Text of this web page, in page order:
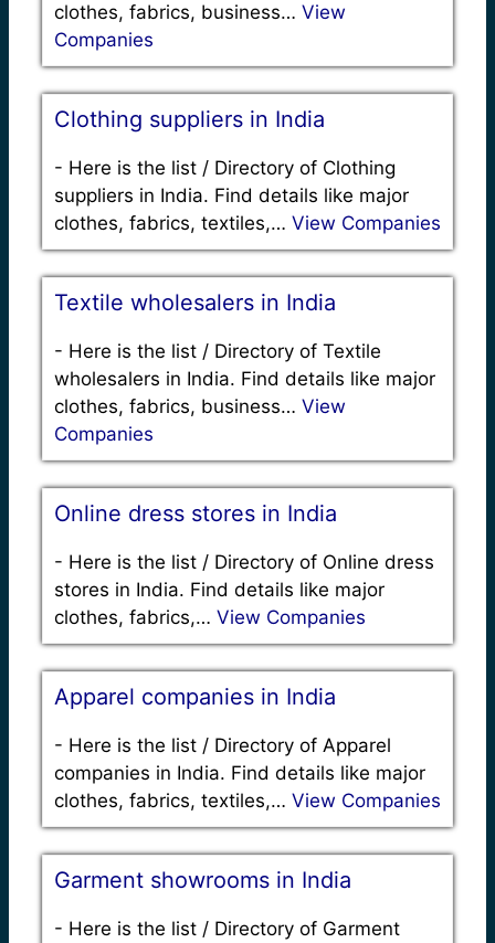
clothes, fabrics, business… View
Companies
Clothing suppliers in India
- Here is the list / Directory of Clothing
suppliers in India. Find details like major
clothes, fabrics, textiles,… View Companies
Textile wholesalers in India
- Here is the list / Directory of Textile
wholesalers in India. Find details like major
clothes, fabrics, business… View
Companies
Online dress stores in India
- Here is the list / Directory of Online dress
stores in India. Find details like major
clothes, fabrics,… View Companies
Apparel companies in India
- Here is the list / Directory of Apparel
companies in India. Find details like major
clothes, fabrics, textiles,… View Companies
Garment showrooms in India
- Here is the list / Directory of Garment